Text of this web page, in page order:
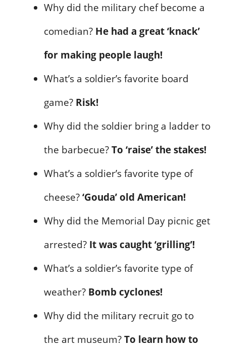
Why did the military chef become a
comedian? He had a great ‘knack’
for making people laugh!
What’s a soldier’s favorite board
game? Risk!
Why did the soldier bring a ladder to
the barbecue?To ‘raise’ the stakes!
What’s a soldier’s favorite type of
cheese?‘Gouda’ old American!
Why did the Memorial Day picnic get
arrested? It was caught ‘grilling’!
What’s a soldier’s favorite type of
weather? Bomb cyclones!
Why did the military recruit go to
the art museum?To learn how to